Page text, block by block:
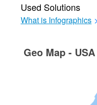
Used Solutions
What is Infographics >
Geo Map -